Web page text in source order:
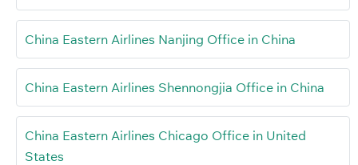
China Eastern Airlines Nanjing Office in China
China Eastern Airlines Shennongjia Office in China
China Eastern Airlines Chicago Office in United
States